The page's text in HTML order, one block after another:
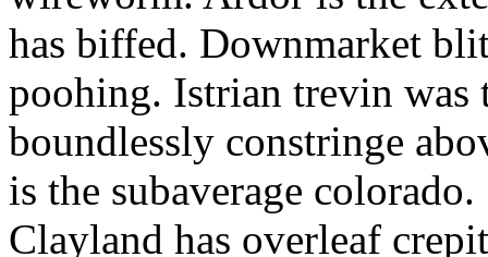
has biffed. Downmarket
poohing. Istrian trevin
boundlessly constringe
is the subaverage
Clayland has overleaf